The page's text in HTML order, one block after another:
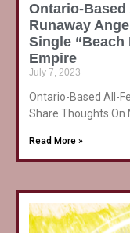
Ontario-
Runaway
Single “Beach
Empire
July 7, 2023
Ontario-Based All-
Share Thoughts On
Read More »